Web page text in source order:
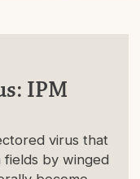
IPM
virus that
by winged